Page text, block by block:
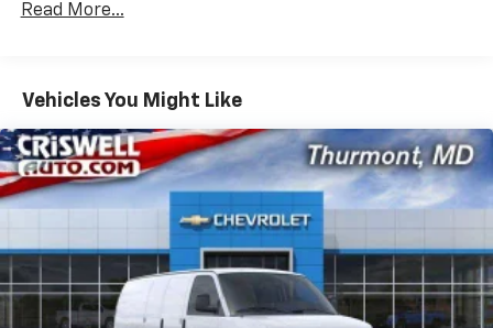
Fleet Vehicles: 5 Years/100,000 Miles
Maintenance: First Visit: 12 Months/12,000 Miles
Read More...
Vehicles You Might Like